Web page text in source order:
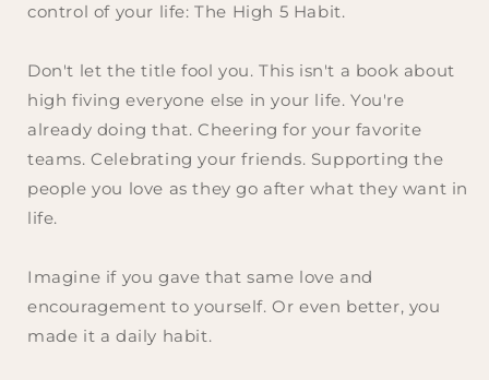
control of your life: The High 5 Habit.
Don't let the title fool you. This isn't a book about
high fiving everyone else in your life. You're
already doing that. Cheering for your favorite
teams. Celebrating your friends. Supporting the
people you love as they go after what they want in
life.
Imagine if you gave that same love and
encouragement to yourself. Or even better, you
made it a daily habit.